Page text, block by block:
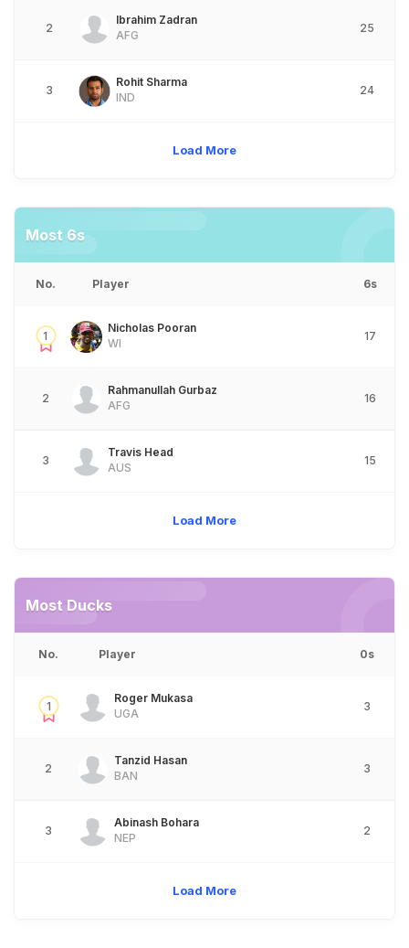
2
Ibrahim Zadran
AFG
25
3
Rohit Sharma
IND
24
Load More
Most 6s
No. Player 6s
1
Nicholas Pooran
WI
17
2
Rahmanullah Gurbaz
AFG
16
3
Travis Head
AUS
15
Load More
Most Ducks
No. Player 0s
1
Roger Mukasa
UGA
3
2
Tanzid Hasan
BAN
3
3
Abinash Bohara
NEP
2
Load More